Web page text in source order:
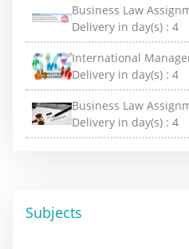
Business Law
Delivery in day(s) : 4
International
Delivery in day(s) : 4
Business Law
Delivery in day(s) : 4
Subjects